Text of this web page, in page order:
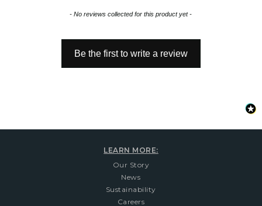
- No reviews collected for this product yet -
Be the first to write a review
New content loaded
LEARN MORE:
Our Story
News
Sustainability
Careers